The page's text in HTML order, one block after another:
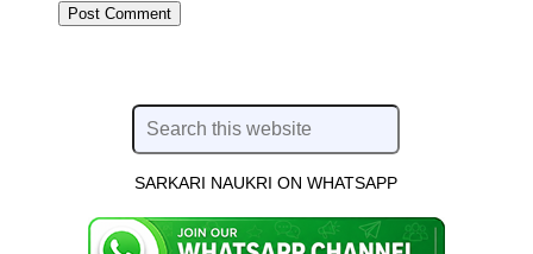
SARKARI NAUKRI ON WHATSAPP